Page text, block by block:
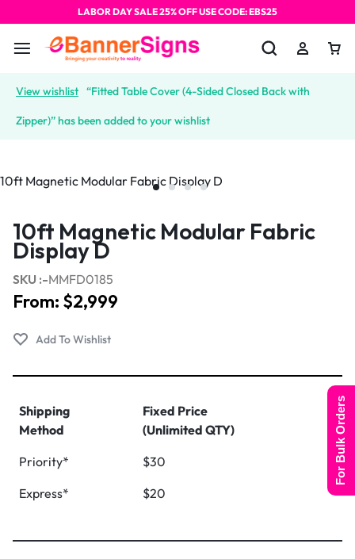
LABOR DAY SALE 25% OFF USE CODE: EBS25
View wishlist “Fitted Table Cover (4-Sided Closed Back with
Zipper)” has been added to your wishlist
10ft Magnetic Modular Fabric
Display D
SKU :-MMFD0185
From: $2,999
Shipping
Method
Fixed Price
(Unlimited QTY)
Priority*
$30
Express*
$20
For Bulk Orders